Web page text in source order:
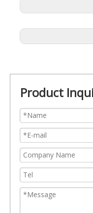
Product